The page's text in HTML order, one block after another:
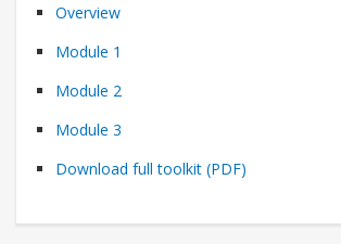
Overview
Module 1
Module 2
Module 3
Download full toolkit (PDF)